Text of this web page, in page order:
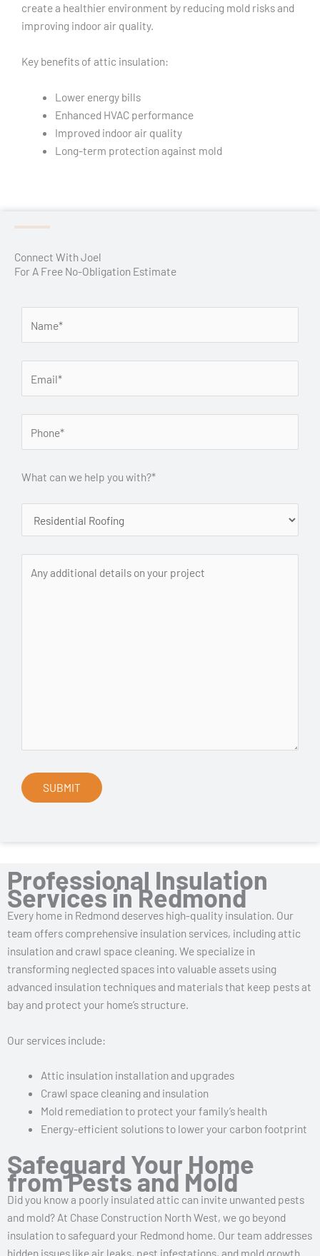
create a healthier environment by reducing mold risks and
improving indoor air quality.
Key benefits of attic insulation:
Lower energy bills
Enhanced HVAC performance
Improved indoor air quality
Long-term protection against mold
Connect With Joel
For A Free No-Obligation Estimate
What can we help you with?*
Professional Insulation
Services in Redmond
Every home in Redmond deserves high-quality insulation. Our
team offers comprehensive insulation services, including attic
insulation and crawl space cleaning. We specialize in
transforming neglected spaces into valuable assets using
advanced insulation techniques and materials that keep pests at
bay and protect your home’s structure.
Our services include:
Attic insulation installation and upgrades
Crawl space cleaning and insulation
Mold remediation to protect your family’s health
Energy-efficient solutions to lower your carbon footprint
Safeguard Your Home
from Pests and Mold
Did you know a poorly insulated attic can invite unwanted pests
and mold? At Chase Construction North West, we go beyond
insulation to safeguard your Redmond home. Our team addresses
hidden issues like air leaks, pest infestations, and mold growth